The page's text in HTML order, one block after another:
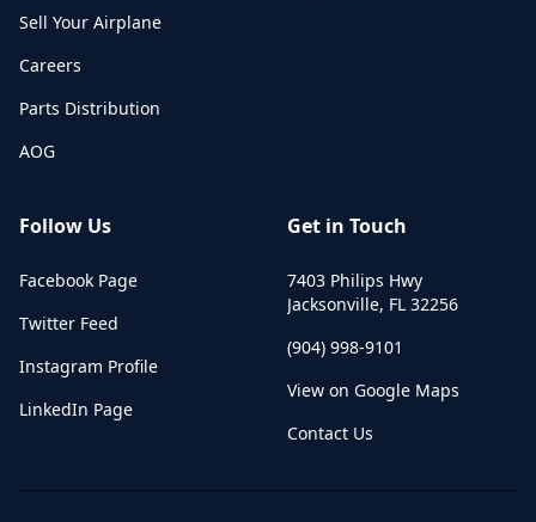
Sell Your Airplane
Careers
Parts Distribution
AOG
Follow Us
Facebook Page
Twitter Feed
Instagram Profile
LinkedIn Page
Get in Touch
7403 Philips Hwy
Jacksonville, FL 32256
(904) 998-9101
View on Google Maps
Contact Us